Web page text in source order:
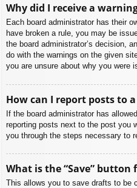
Why did I receive a
Each board administrator has their
have broken a rule, you may be
the board administrator’s decision,
do with the warnings on the given
you are unsure about why you were
How can I report posts to
If the board administrator has
reporting posts next to the post you
you through the steps necessary to
What is the “Save”
This allows you to save drafts to be